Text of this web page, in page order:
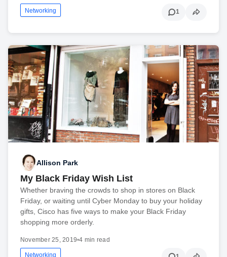
Networking 1
Allison Park
My Black Friday Wish List
Whether braving the crowds to shop in stores on Black
Friday, or waiting until Cyber Monday to buy your holiday
gifts, Cisco has five ways to make your Black Friday
shopping more orderly.
November 25, 2019•4 min read
Networking